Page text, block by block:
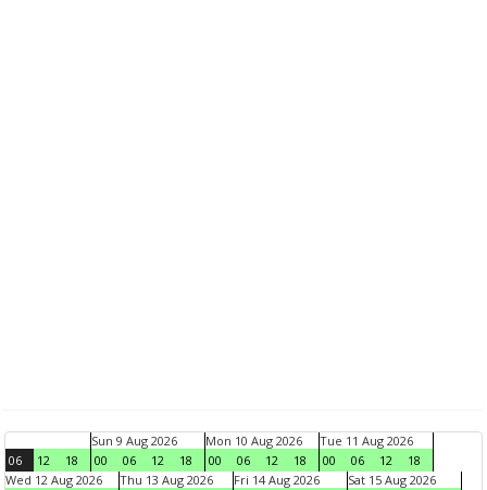
06 12 18
Sun 9 Aug 2026
00
06 12 18
Mon 10 Aug 2026
00
06 12 18
Tue 11 Aug 2026
00
06 12
18
Wed 12 Aug 2026
Thu 13 Aug 2026 Fri 14 Aug 2026 Sat 15 Aug 2026